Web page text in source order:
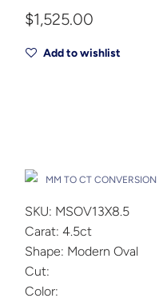
$1,525.00
Add to wishlist
MM TO CT
SKU: MSOV13X8.5
Carat: 4.5ct
Shape: Modern Oval
Cut:
Color: